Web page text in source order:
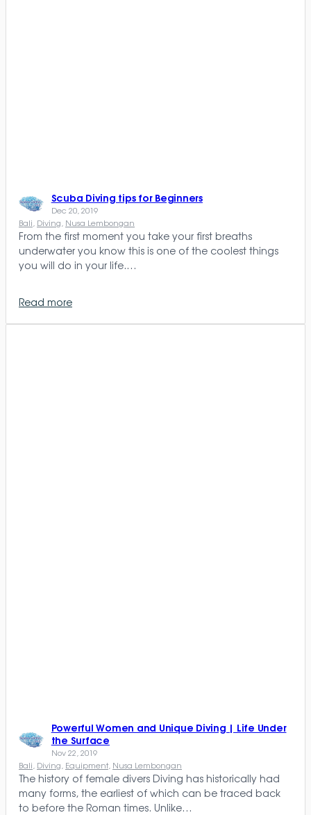
Scuba Diving tips for Beginners
Dec 20, 2019
Bali, Diving, Nusa Lembongan
From the first moment you take your first breaths
underwater you know this is one of the coolest things
you will do in your life.…
Read more
Powerful Women and Unique Diving | Life Under
the Surface
Nov 22, 2019
Bali Diving Equipment, Nusa Lembongan
The history of female divers Diving has historically had
many forms, the earliest of which can be traced back
to before the Roman times. Unlike…